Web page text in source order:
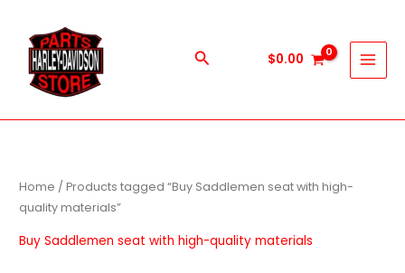
content
Search $0.00
Home / Products tagged “Buy Saddlemen seat with high-
quality materials”
Buy Saddlemen seat with high-quality materials